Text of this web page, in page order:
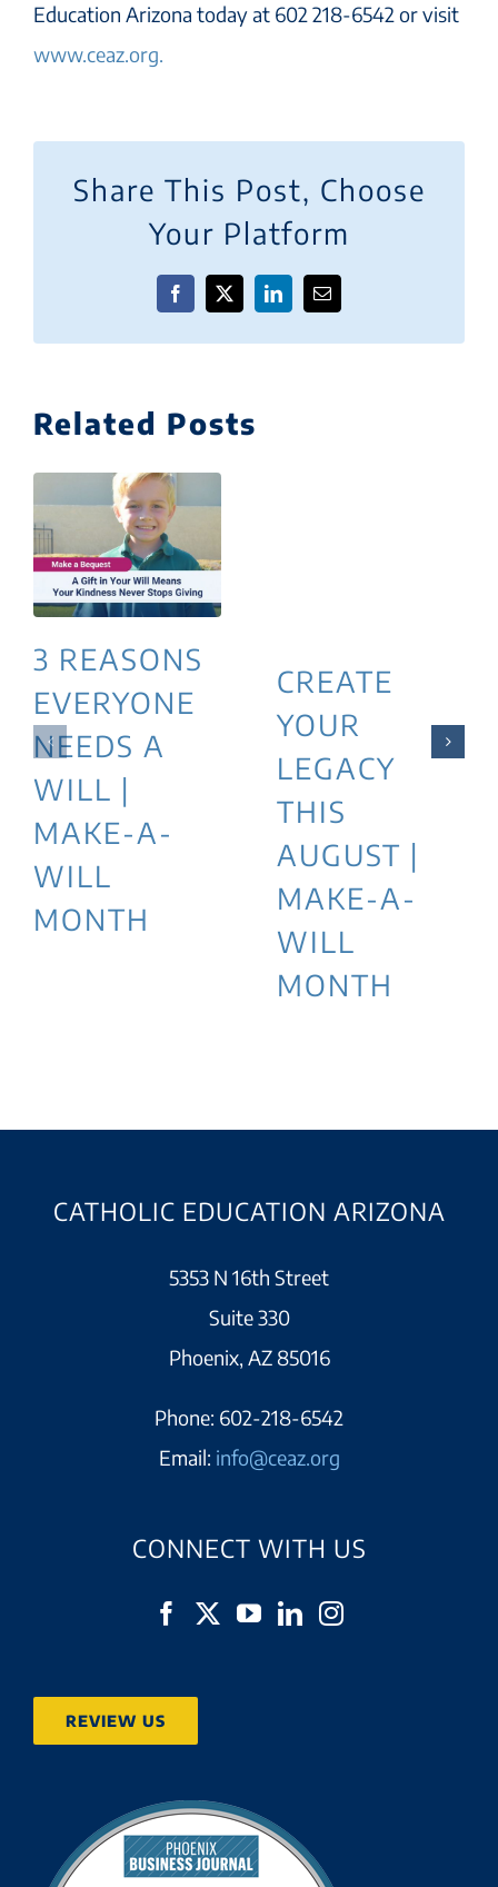
Education Arizona today at 602 218-6542 or visit
www.ceaz.org.
Share This Post, Choose
Your Platform
Facebook
X LinkedInEmail
Related Posts
3 REASONS
EVERYONE
NEEDS A
WILL |
MAKE-A-
WILL
MONTH
CREATE
YOUR
LEGACY
THIS
AUGUST |
MAKE-A-
WILL
MONTH
CATHOLIC EDUCATION ARIZONA
5353 N 16th Street
Suite 330
Phoenix, AZ 85016
Phone: 602-218-6542
Email: info@ceaz.org
CONNECT WITH US
REVIEW US